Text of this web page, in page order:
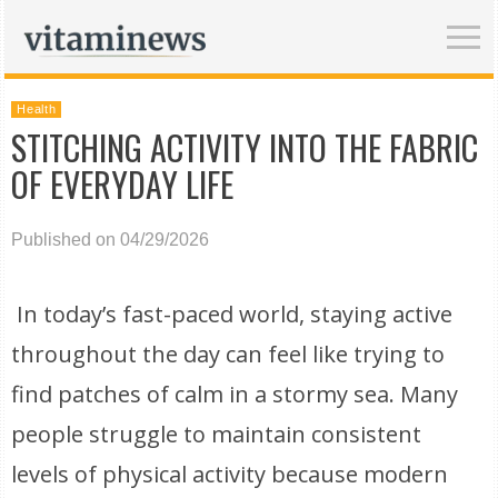
Health
STITCHING ACTIVITY INTO THE FABRIC
OF EVERYDAY LIFE
Published on 04/29/2026
In today’s fast-paced world, staying active
throughout the day can feel like trying to
find patches of calm in a stormy sea. Many
people struggle to maintain consistent
levels of physical activity because modern